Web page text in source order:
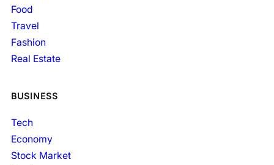
Food
Travel
Fashion
Real Estate
BUSINESS
Tech
Economy
Stock Market